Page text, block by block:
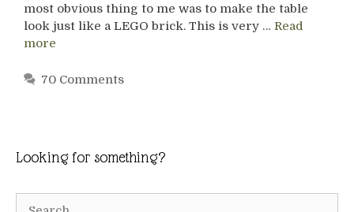
most obvious thing to me was to make the table
look just like a LEGO brick. This is very … Read
more
70 Comments
Looking for something?